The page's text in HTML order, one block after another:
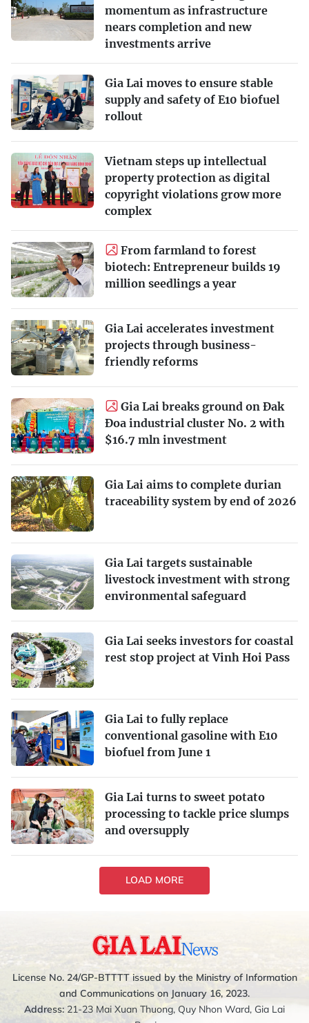
momentum as infrastructure
nears completion and new
investments arrive
Gia Lai moves to ensure stable
supply and safety of E10 biofuel
rollout
Vietnam steps up intellectual
property protection as digital
copyright violations grow more
complex
From farmland to forest
biotech: Entrepreneur builds 19
million seedlings a year
Gia Lai accelerates investment
projects through business-
friendly reforms
Gia Lai breaks ground on Đak
Đoa industrial cluster No. 2 with
$16.7 mln investment
Gia Lai aims to complete durian
traceability system by end of 2026
Gia Lai targets sustainable
livestock investment with strong
environmental safeguard
Gia Lai seeks investors for coastal
rest stop project at Vinh Hoi Pass
Gia Lai to fully replace
conventional gasoline with E10
biofuel from June 1
Gia Lai turns to sweet potato
processing to tackle price slumps
and oversupply
LOAD MORE
License No. 24/GP-BTTTT issued by the Ministry of Information
and Communications on January 16, 2023.
Address: 21-23 Mai Xuan Thuong, Quy Nhon Ward, Gia Lai